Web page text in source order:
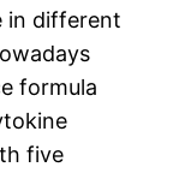
in different
formula
five